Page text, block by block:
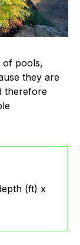
of pools,
they are
therefore
(ft) x